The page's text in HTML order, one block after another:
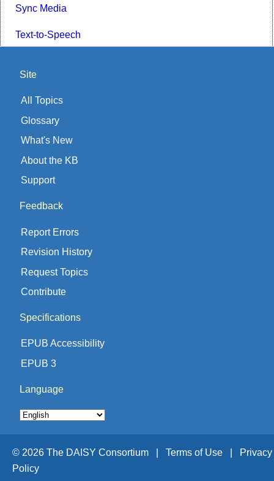
Sync Media
Text-to-Speech
Site
All Topics
Glossary
What's New
About the KB
Support
Feedback
Report Errors
Revision History
Request Topics
Contribute
Specifications
EPUB Accessibility
EPUB 3
Language
© 2026 The DAISY Consortium | Terms of Use | Privacy
Policy